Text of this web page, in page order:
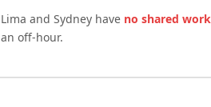
Lima and Sydney have no shared
an off-hour.